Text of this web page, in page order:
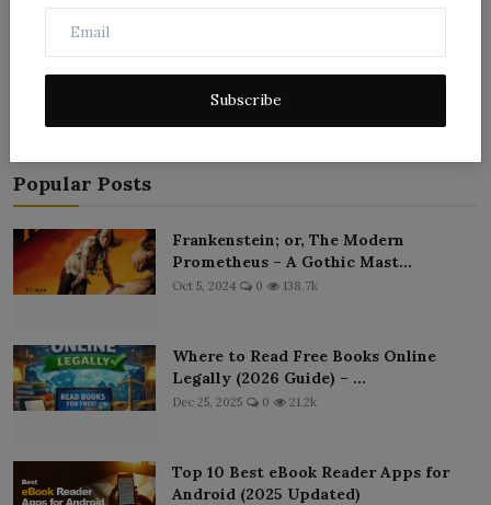
Subscribe
Post Comment
Popular Posts
Frankenstein; or, The Modern
Prometheus – A Gothic Mast...
Oct 5, 2024 0 138.7k
Where to Read Free Books Online
Legally (2026 Guide) – ...
Dec 25, 2025 0 21.2k
Top 10 Best eBook Reader Apps for
Android (2025 Updated)